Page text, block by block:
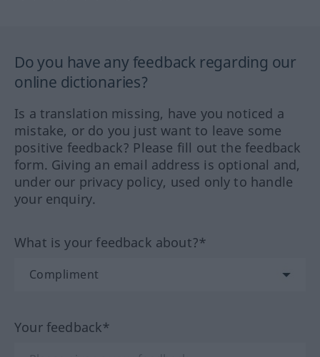
Do you have any feedback regarding our
online dictionaries?
Is a translation missing, have you noticed a
mistake, or do you just want to leave some
positive feedback? Please fill out the feedback
form. Giving an email address is optional and,
under our privacy policy, used only to handle
your enquiry.
What is your feedback about?*
Your feedback*